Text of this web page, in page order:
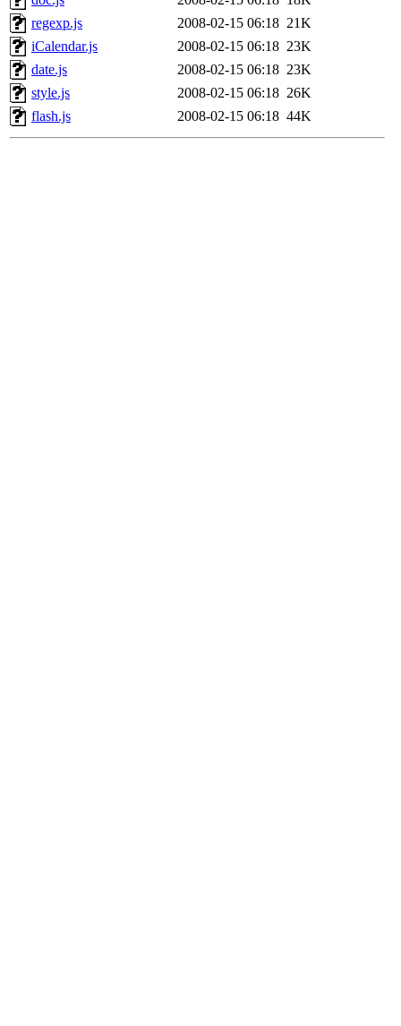
regexp.js
2008-02-15 06:18 21K
iCalendar.js
2008-02-15 06:18 23K
date.js
2008-02-15 06:18 23K
style.js
2008-02-15 06:18 26K
flash.js
2008-02-15 06:18 44K